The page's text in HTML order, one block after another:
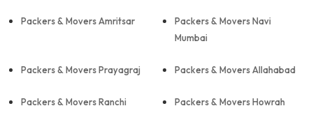
Packers & Movers Amritsar
Packers & Movers Navi
Mumbai
Packers & Movers Prayagraj Packers & Movers Allahabad
Packers & Movers Ranchi Packers & Movers Howrah